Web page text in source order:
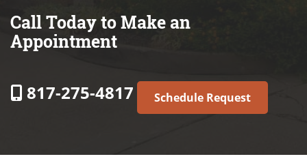
Call Today to Make an
Appointment
817-275-4817 Schedule Request